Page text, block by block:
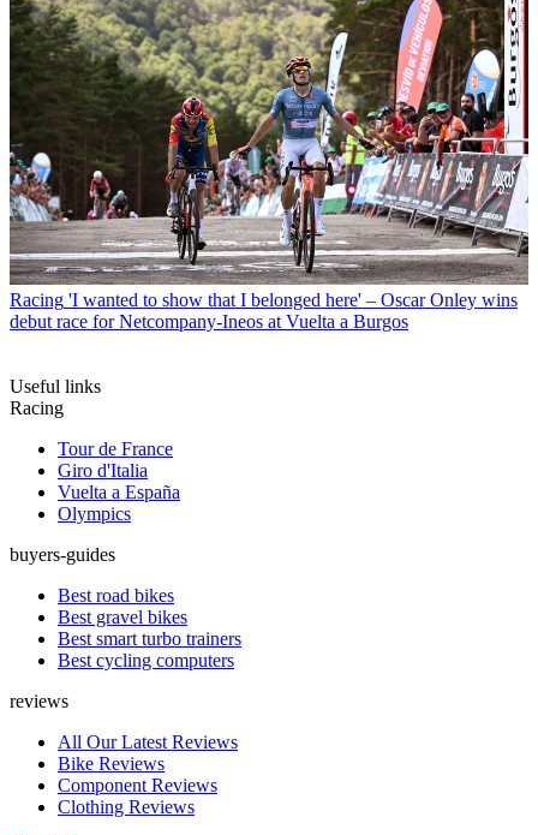
Racing 'I wanted to show that I belonged here' – Oscar Onley wins
debut race for Netcompany-Ineos at Vuelta a Burgos
Useful links
Racing
Tour de France
Giro d'Italia
Vuelta a España
Olympics
buyers-guides
Best road bikes
Best gravel bikes
Best smart turbo trainers
Best cycling computers
reviews
All Our Latest Reviews
Bike Reviews
Component Reviews
Clothing Reviews